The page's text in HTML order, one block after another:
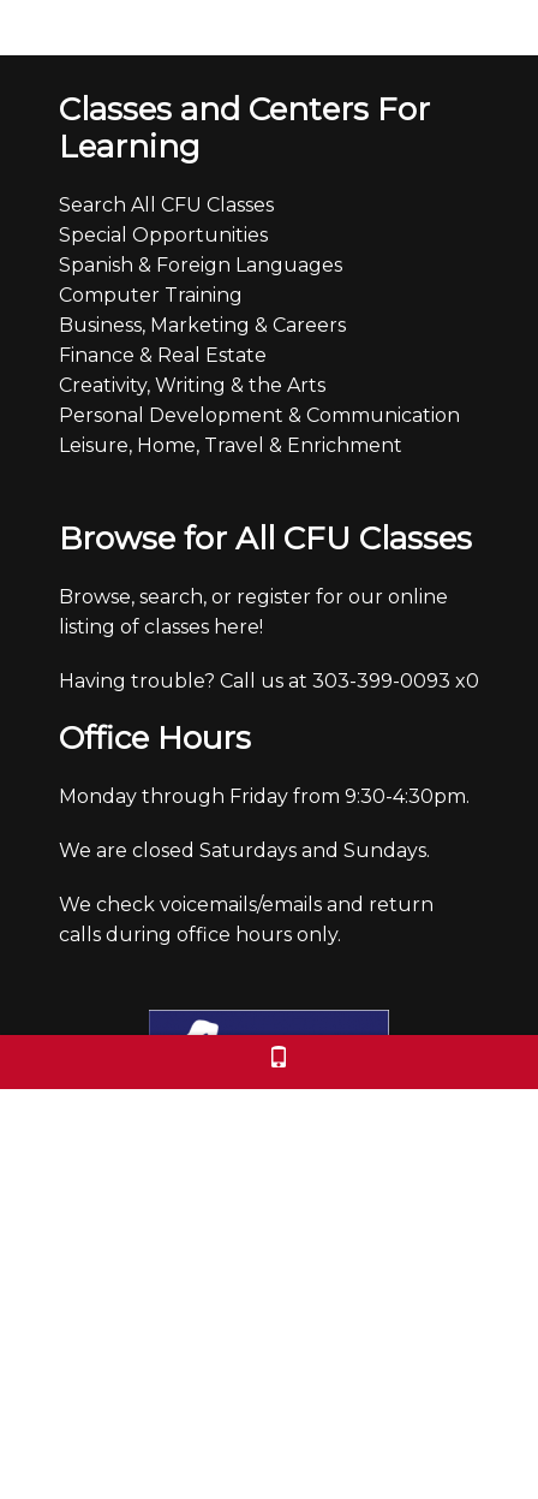
Classes and Centers For
Learning
Search All CFU Classes
Special Opportunities
Spanish & Foreign Languages
Computer Training
Business, Marketing & Careers
Finance & Real Estate
Creativity, Writing & the Arts
Personal Development & Communication
Leisure, Home, Travel & Enrichment
Browse for All CFU Classes
Browse, search, or register for our online
listing of classes here!
Having trouble? Call us at 303-399-0093 x0
Office Hours
Monday through Friday from 9:30-4:30pm.
We are closed Saturdays and Sundays.
We check voicemails/emails and return
calls during office hours only.